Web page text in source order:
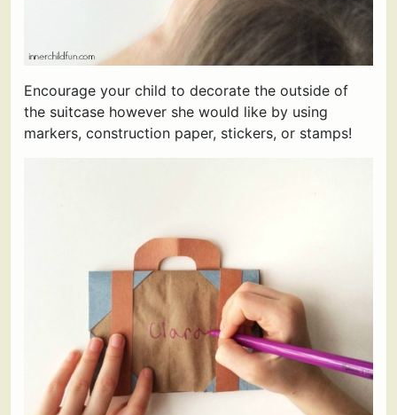
Encourage your child to decorate the outside of
the suitcase however she would like by using
markers, construction paper, stickers, or stamps!